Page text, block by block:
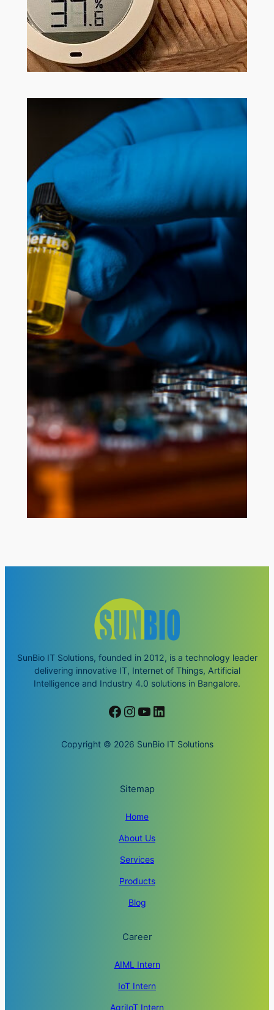
SunBio IT Solutions, founded in 2012, is a technology leader
delivering innovative IT, Internet of Things, Artificial
Intelligence and Industry 4.0 solutions in Bangalore.
Facebook Instagram YouTube LinkedIn
Copyright © 2026 SunBio IT Solutions
Sitemap
Home
About Us
Services
Products
Blog
Career
AIML Intern
IoT Intern
AgriIoT Intern